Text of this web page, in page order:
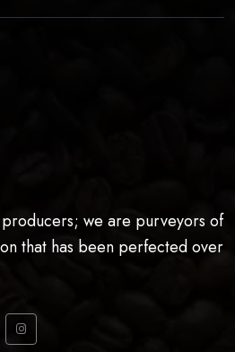
we are purveyors of
that has been perfected over